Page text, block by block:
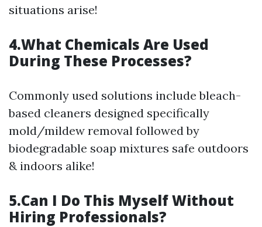
situations arise!
4.What Chemicals Are Used
During These Processes?
Commonly used solutions include bleach-
based cleaners designed specifically
mold/mildew removal followed by
biodegradable soap mixtures safe outdoors
& indoors alike!
5.Can I Do This Myself Without
Hiring Professionals?